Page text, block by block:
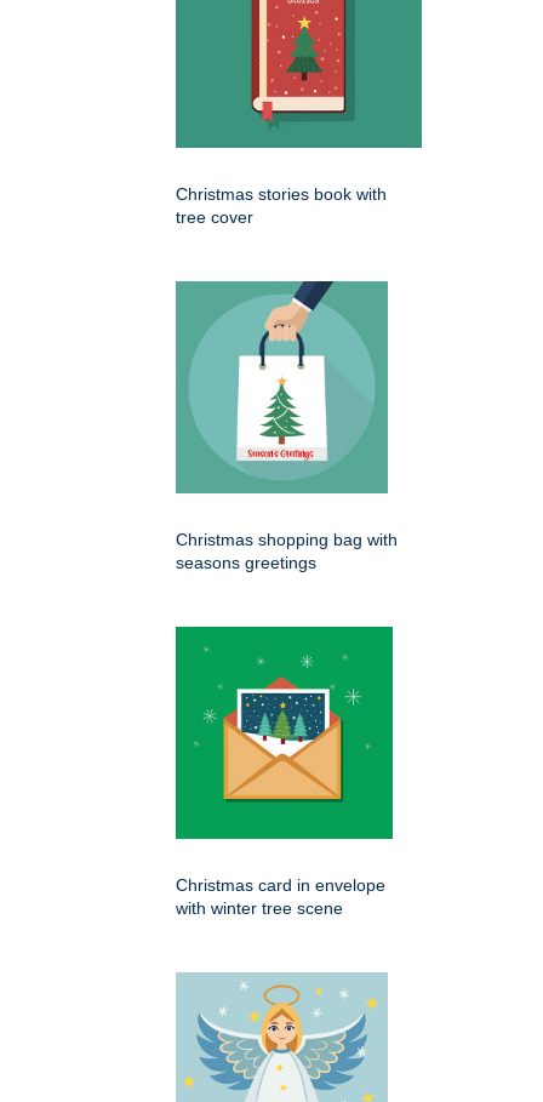
Christmas stories book with
tree cover
Christmas shopping bag with
seasons greetings
Christmas card in envelope
with winter tree scene